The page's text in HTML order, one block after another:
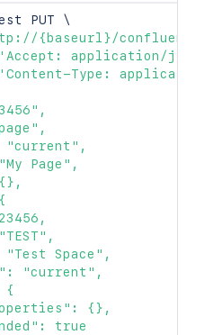
PUT \
{baseurl}/
'Accept: application/json'
'Content-Type:
"current",
Page",
"Test Space",
"current",
{
{},
true